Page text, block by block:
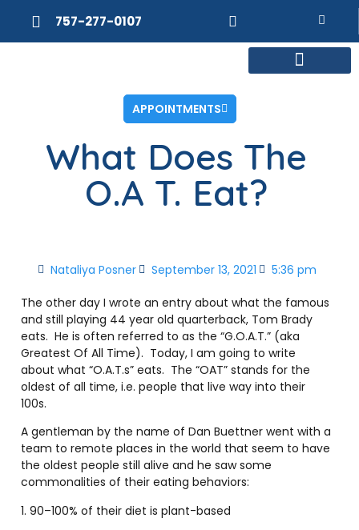
757-277-0107
APPOINTMENTS
What Does The
O.A T. Eat?
Nataliya Posner September 13, 2021 5:36 pm
The other day I wrote an entry about what the famous
and still playing 44 year old quarterback, Tom Brady
eats. He is often referred to as the “G.O.A.T.” (aka
Greatest Of All Time). Today, I am going to write
about what “O.A.T.s” eats. The “OAT” stands for the
oldest of all time, i.e. people that live way into their
100s.
A gentleman by the name of Dan Buettner went with a
team to remote places in the world that seem to have
the oldest people still alive and he saw some
commonalities of their eating behaviors:
1. 90–100% of their diet is plant-based